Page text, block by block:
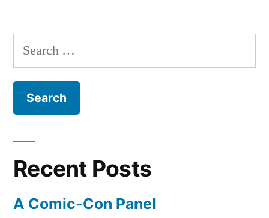
Sea
–
Search
for:
Recent Posts
A Comic-Con Panel